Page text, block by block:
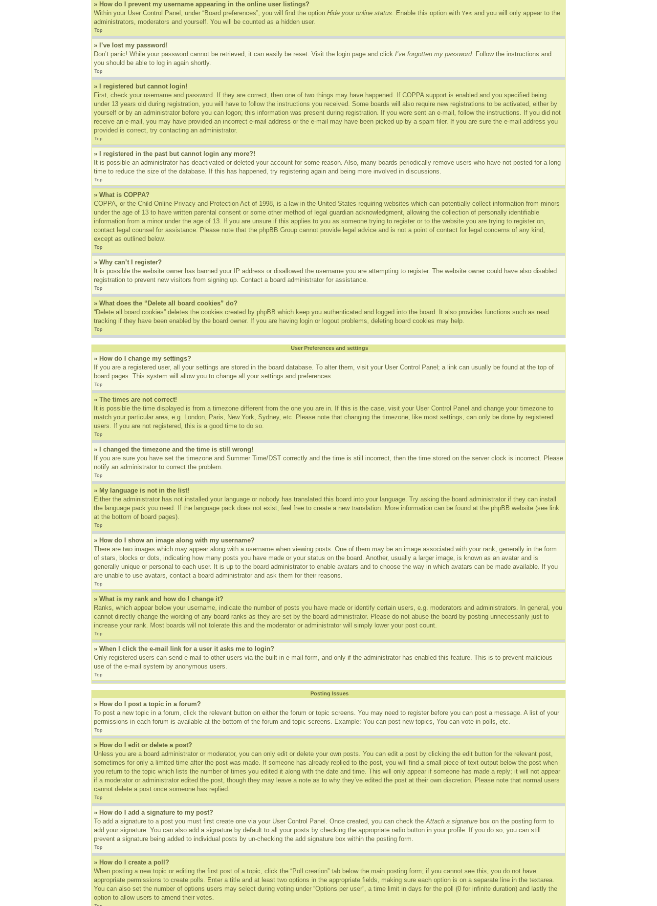
» How do I prevent my username appearing in the online user listings?
Within your User Control Panel, under “Board preferences”, you will find the option Hide your online status. Enable this option with Yes and you will only appear to the
administrators, moderators and yourself. You will be counted as a hidden user.
Top
» I’ve lost my password!
Don’t panic! While your password cannot be retrieved, it can easily be reset. Visit the login page and click I’ve forgotten my password. Follow the instructions and
you should be able to log in again shortly.
Top
» I registered but cannot login!
First, check your username and password. If they are correct, then one of two things may have happened. If COPPA support is enabled and you specified being
under 13 years old during registration, you will have to follow the instructions you received. Some boards will also require new registrations to be activated, either by
yourself or by an administrator before you can logon; this information was present during registration. If you were sent an e-mail, follow the instructions. If you did not
receive an e-mail, you may have provided an incorrect e-mail address or the e-mail may have been picked up by a spam filer. If you are sure the e-mail address you
provided is correct, try contacting an administrator.
Top
» I registered in the past but cannot login any more?!
It is possible an administrator has deactivated or deleted your account for some reason. Also, many boards periodically remove users who have not posted for a long
time to reduce the size of the database. If this has happened, try registering again and being more involved in discussions.
Top
» What is COPPA?
COPPA, or the Child Online Privacy and Protection Act of 1998, is a law in the United States requiring websites which can potentially collect information from minors
under the age of 13 to have written parental consent or some other method of legal guardian acknowledgment, allowing the collection of personally identifiable
information from a minor under the age of 13. If you are unsure if this applies to you as someone trying to register or to the website you are trying to register on,
contact legal counsel for assistance. Please note that the phpBB Group cannot provide legal advice and is not a point of contact for legal concerns of any kind,
except as outlined below.
Top
» Why can’t I register?
It is possible the website owner has banned your IP address or disallowed the username you are attempting to register. The website owner could have also disabled
registration to prevent new visitors from signing up. Contact a board administrator for assistance.
Top
» What does the “Delete all board cookies” do?
“Delete all board cookies” deletes the cookies created by phpBB which keep you authenticated and logged into the board. It also provides functions such as read
tracking if they have been enabled by the board owner. If you are having login or logout problems, deleting board cookies may help.
Top
User Preferences and settings
» How do I change my settings?
If you are a registered user, all your settings are stored in the board database. To alter them, visit your User Control Panel; a link can usually be found at the top of
board pages. This system will allow you to change all your settings and preferences.
Top
» The times are not correct!
It is possible the time displayed is from a timezone different from the one you are in. If this is the case, visit your User Control Panel and change your timezone to
match your particular area, e.g. London, Paris, New York, Sydney, etc. Please note that changing the timezone, like most settings, can only be done by registered
users. If you are not registered, this is a good time to do so.
Top
» I changed the timezone and the time is still wrong!
If you are sure you have set the timezone and Summer Time/DST correctly and the time is still incorrect, then the time stored on the server clock is incorrect. Please
notify an administrator to correct the problem.
Top
» My language is not in the list!
Either the administrator has not installed your language or nobody has translated this board into your language. Try asking the board administrator if they can install
the language pack you need. If the language pack does not exist, feel free to create a new translation. More information can be found at the phpBB website (see link
at the bottom of board pages).
Top
» How do I show an image along with my username?
There are two images which may appear along with a username when viewing posts. One of them may be an image associated with your rank, generally in the form
of stars, blocks or dots, indicating how many posts you have made or your status on the board. Another, usually a larger image, is known as an avatar and is
generally unique or personal to each user. It is up to the board administrator to enable avatars and to choose the way in which avatars can be made available. If you
are unable to use avatars, contact a board administrator and ask them for their reasons.
Top
» What is my rank and how do I change it?
Ranks, which appear below your username, indicate the number of posts you have made or identify certain users, e.g. moderators and administrators. In general, you
cannot directly change the wording of any board ranks as they are set by the board administrator. Please do not abuse the board by posting unnecessarily just to
increase your rank. Most boards will not tolerate this and the moderator or administrator will simply lower your post count.
Top
» When I click the e-mail link for a user it asks me to login?
Only registered users can send e-mail to other users via the built-in e-mail form, and only if the administrator has enabled this feature. This is to prevent malicious
use of the e-mail system by anonymous users.
Top
Posting Issues
» How do I post a topic in a forum?
To post a new topic in a forum, click the relevant button on either the forum or topic screens. You may need to register before you can post a message. A list of your
permissions in each forum is available at the bottom of the forum and topic screens. Example: You can post new topics, You can vote in polls, etc.
Top
» How do I edit or delete a post?
Unless you are a board administrator or moderator, you can only edit or delete your own posts. You can edit a post by clicking the edit button for the relevant post,
sometimes for only a limited time after the post was made. If someone has already replied to the post, you will find a small piece of text output below the post when
you return to the topic which lists the number of times you edited it along with the date and time. This will only appear if someone has made a reply; it will not appear
if a moderator or administrator edited the post, though they may leave a note as to why they’ve edited the post at their own discretion. Please note that normal users
cannot delete a post once someone has replied.
Top
» How do I add a signature to my post?
To add a signature to a post you must first create one via your User Control Panel. Once created, you can check theAttach a signature box on the posting form to
add your signature. You can also add a signature by default to all your posts by checking the appropriate radio button in your profile. If you do so, you can still
prevent a signature being added to individual posts by un-checking the add signature box within the posting form.
Top
» How do I create a poll?
When posting a new topic or editing the first post of a topic, click the “Poll creation” tab below the main posting form; if you cannot see this, you do not have
appropriate permissions to create polls. Enter a title and at least two options in the appropriate fields, making sure each option is on a separate line in the textarea.
You can also set the number of options users may select during voting under “Options per user”, a time limit in days for the poll (0 for infinite duration) and lastly the
option to allow users to amend their votes.